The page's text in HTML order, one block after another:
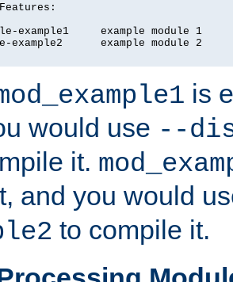
example1     example module 1
example2      example module 2
is
would use --
it.
and you would
to compile it.